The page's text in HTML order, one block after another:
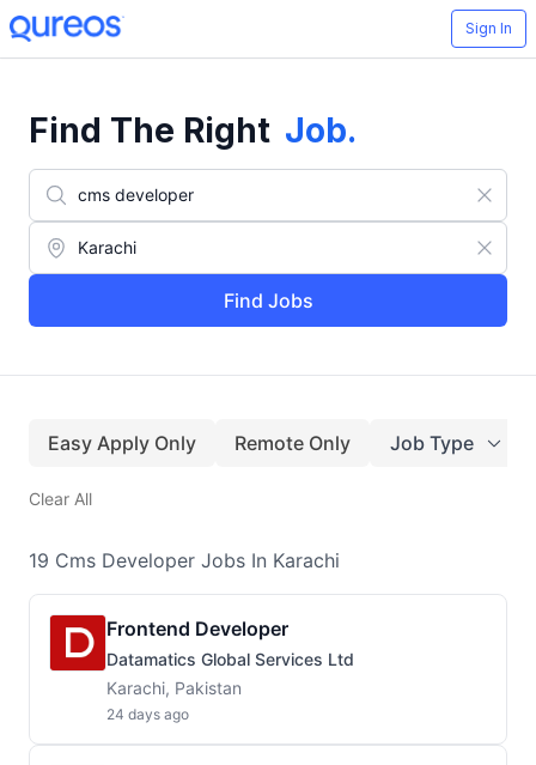
Sign In
Find The Right Job.
Find Jobs
Easy Apply Only Remote Only Job Type
Clear All
19 Cms Developer Jobs In Karachi
Frontend Developer
Datamatics Global Services Ltd
Karachi, Pakistan
24 days ago